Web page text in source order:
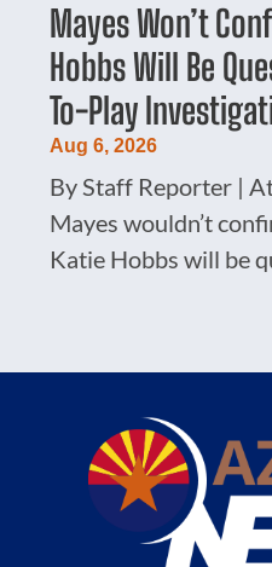
Mayes Won’t
Hobbs Will Be
To-Play
Aug 6, 2026
By Staff Reporter |
Mayes wouldn’t
Katie Hobbs will be